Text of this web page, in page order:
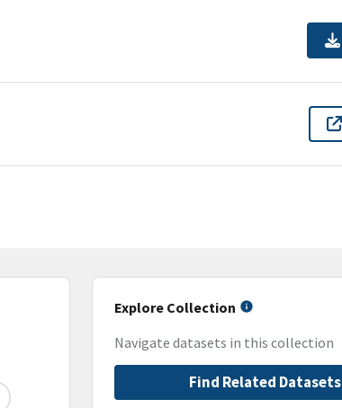
Explore Collection
Navigate datasets in this collection
Find Related Datasets